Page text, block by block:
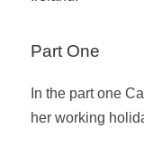
Part One
In the part one
her working